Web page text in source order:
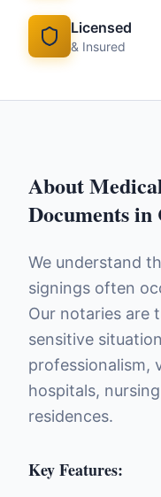
Licensed
& Insured
About
Documentsin
We understand
signings often
Our notaries are
sensitive
professionalism,
hospitals,
residences.
Key Features: